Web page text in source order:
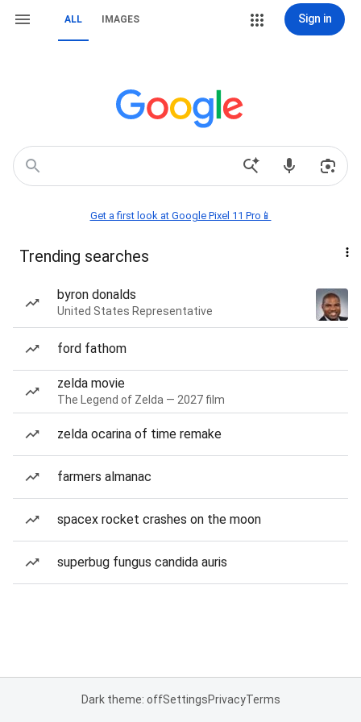
ALL IMAGES Sign in
Get a first look at Google Pixel 11 Pro📱
Trending searches
byron donalds
United States Representative
ford fathom
zelda movie
The Legend of Zelda — 2027 film
zelda ocarina of time remake
farmers almanac
spacex rocket crashes on the moon
superbug fungus candida auris
Dark theme: offSettingsPrivacyTerms